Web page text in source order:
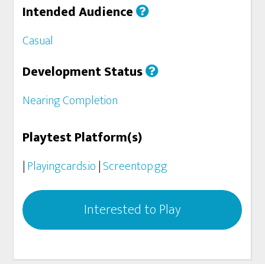
Intended Audience
Casual
Development Status
Nearing Completion
Playtest Platform(s)
|Playingcards.io|Screentop.gg
Interested to Play